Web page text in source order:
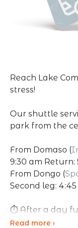
Reach Lake
stress!
Our shuttle
park from the
From Domaso (
9:30 am Return:
From Dongo (
Second leg: 4:45
⏱ After a day
brings you back:
Read more ›